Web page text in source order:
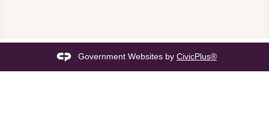
Government Websites by CivicPlus®